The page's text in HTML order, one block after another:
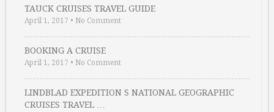
TAUCK CRUISES TRAVEL GUIDE
April 1, 2017 • No Comment
BOOKING A CRUISE
April 1, 2017 • No Comment
LINDBLAD EXPEDITION S NATIONAL GEOGRAPHIC
CRUISES TRAVEL …